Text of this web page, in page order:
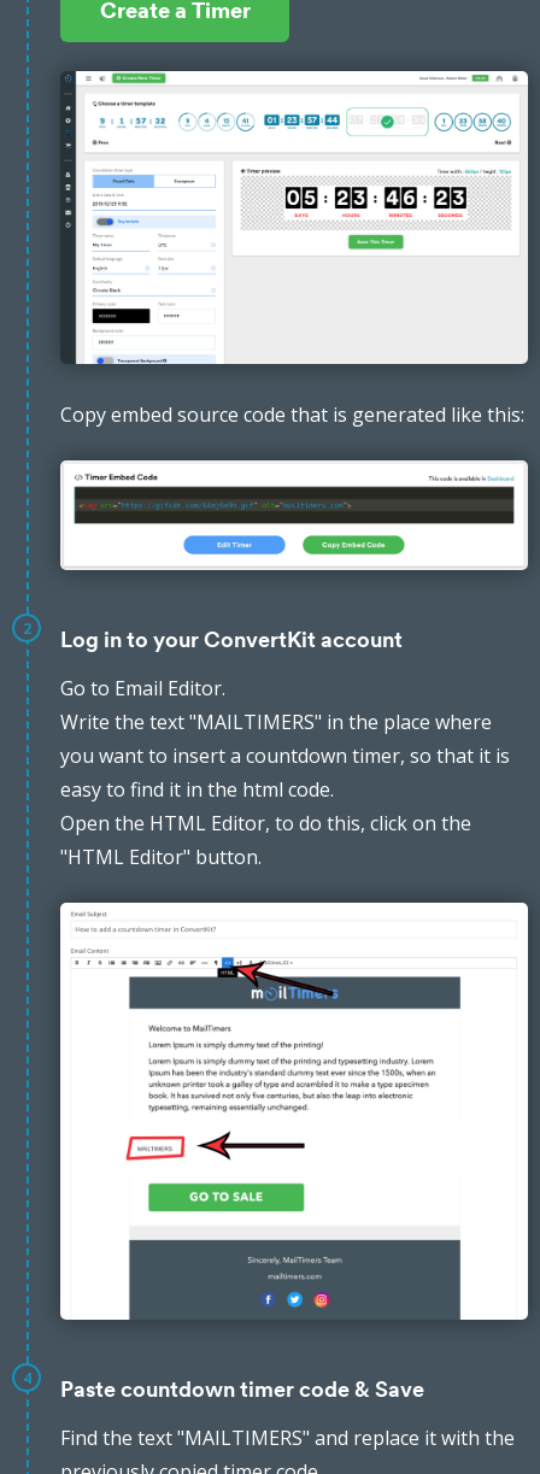
Create a Timer
Copy embed source code that is generated like this:
2
Log in to your ConvertKit account
Go to Email Editor.
Write the text "MAILTIMERS" in the place where
you want to insert a countdown timer, so that it is
easy to find it in the html code.
Open the HTML Editor, to do this, click on the
"HTML Editor" button.
4
Paste countdown timer code & Save
Find the text "MAILTIMERS" and replace it with the